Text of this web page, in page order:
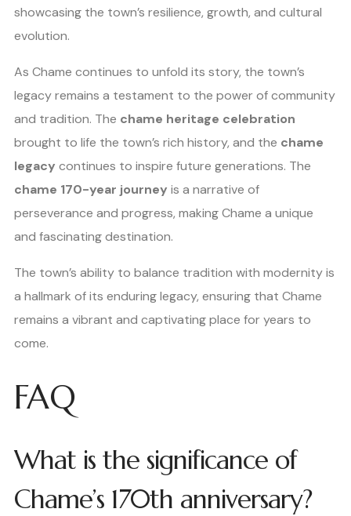
showcasing the town’s resilience, growth, and cultural
evolution.
As Chame continues to unfold its story, the town’s
legacy remains a testament to the power of community
and tradition. The chame heritage celebration
brought to life the town’s rich history, and the chame
legacy continues to inspire future generations. The
chame 170-year journey is a narrative of
perseverance and progress, making Chame a unique
and fascinating destination.
The town’s ability to balance tradition with modernity is
a hallmark of its enduring legacy, ensuring that Chame
remains a vibrant and captivating place for years to
come.
FAQ
What is the significance of
Chame’s 170th anniversary?